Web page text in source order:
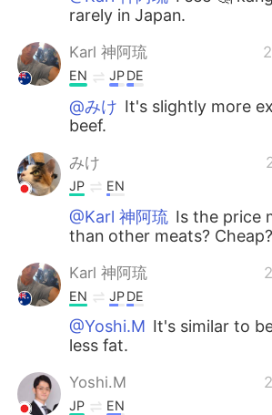
rarely in Japan.
Karl 神阿琉
EN JPDE
@みけ It's slightly more
beef.
みけ
JP EN
@Karl 神阿琉 Is the price
than other meats? Cheap?
Karl 神阿琉
EN JPDE
@Yoshi.M It's similar to
less fat.
Yoshi.M
JP EN